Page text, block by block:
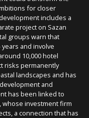
for closer
includes a
project on Sazan
groups warn that
and involve
10,000 hotel
risks permanently
landscapes and has
and
has been linked to
whose investment firm
a connection that has